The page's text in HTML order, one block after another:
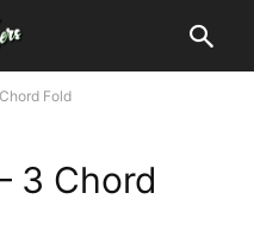
Fold
3 Chord